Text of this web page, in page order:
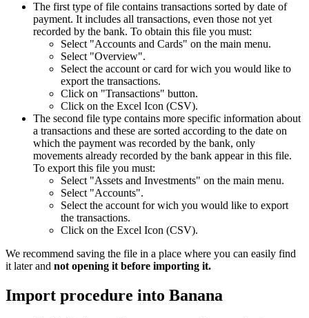
The first type of file contains transactions sorted by date of
payment. It includes all transactions, even those not yet
recorded by the bank. To obtain this file you must:
Select "Accounts and Cards" on the main menu.
Select "Overview".
Select the account or card for wich you would like to
export the transactions.
Click on "Transactions" button.
Click on the Excel Icon (CSV).
The second file type contains more specific information about
a transactions and these are sorted according to the date on
which the payment was recorded by the bank, only
movements already recorded by the bank appear in this file.
To export this file you must:
Select "Assets and Investments" on the main menu.
Select "Accounts".
Select the account for wich you would like to export
the transactions.
Click on the Excel Icon (CSV).
We recommend saving the file in a place where you can easily find
it later and not opening it before importing it.
Import procedure into Banana